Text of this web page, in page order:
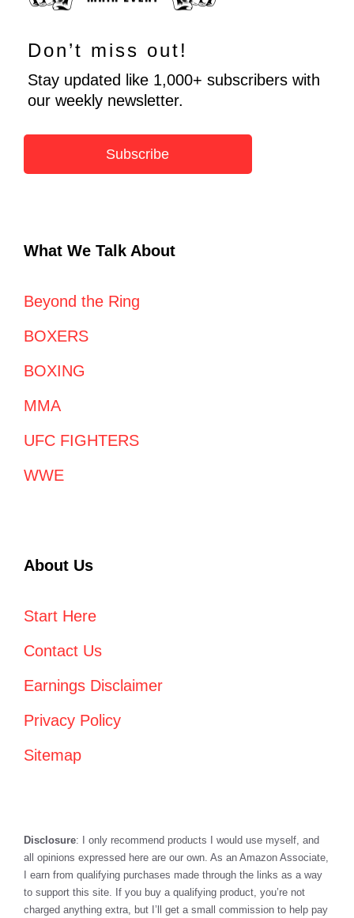
Don’t miss out!
Stay updated like 1,000+ subscribers with
our weekly newsletter.
Subscribe
What We Talk About
Beyond the Ring
BOXERS
BOXING
MMA
UFC FIGHTERS
WWE
About Us
Start Here
Contact Us
Earnings Disclaimer
Privacy Policy
Sitemap
Disclosure: I only recommend products I would use myself, and
all opinions expressed here are our own. As an Amazon Associate,
I earn from qualifying purchases made through the links as a way
to support this site. If you buy a qualifying product, you’re not
charged anything extra, but I’ll get a small commission to help pay